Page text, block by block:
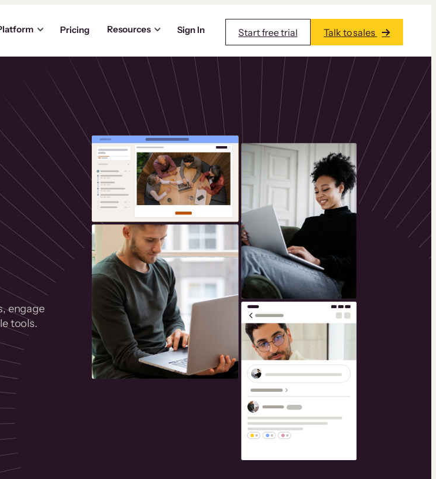
Pricing Resources Sign In Start free trial Talk to sales
engage
tools.